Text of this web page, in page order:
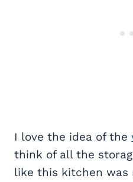
I love the idea of the
think of all the
like this kitchen was